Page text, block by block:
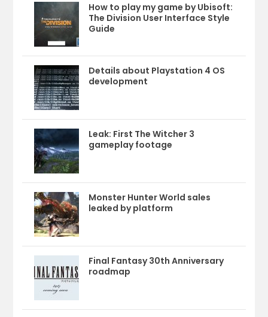
How to play my game by Ubisoft:
The Division User Interface Style
Guide
Details about Playstation 4 OS
development
Leak: First The Witcher 3
gameplay footage
Monster Hunter World sales
leaked by platform
Final Fantasy 30th Anniversary
roadmap